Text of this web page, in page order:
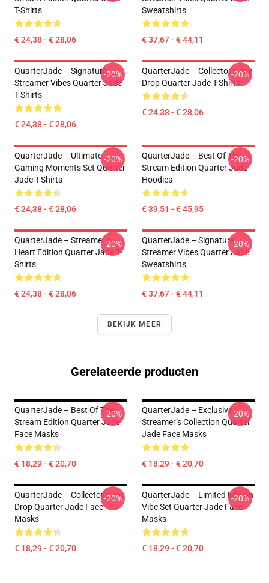
T-Shirts
€ 24,38 - € 28,06
Sweatshirts
€ 37,67 - € 44,11
QuarterJade – Signature
Streamer Vibes Quarter Jade
T-Shirts
€ 24,38 - € 28,06
-20%
QuarterJade – Collector’s Joy
Drop Quarter Jade T-Shirts
€ 24,38 - € 28,06
-20%
QuarterJade – Ultimate
Gaming Moments Set Quarter
Jade T-Shirts
€ 24,38 - € 28,06
-20%
QuarterJade – Best Of The
Stream Edition Quarter Jade
Hoodies
€ 39,51 - € 45,95
-20%
QuarterJade – Streamer’s
Heart Edition Quarter Jade T-
Shirts
€ 24,38 - € 28,06
-20%
QuarterJade – Signature
Streamer Vibes Quarter Jade
Sweatshirts
€ 37,67 - € 44,11
-20%
BEKIJK MEER
Gerelateerde producten
QuarterJade – Best Of The
Stream Edition Quarter Jade
Face Masks
€ 18,29 - € 20,70
-20%
QuarterJade – Exclusive
Streamer’s Collection Quarter
Jade Face Masks
€ 18,29 - € 20,70
-20%
QuarterJade – Collector’s Joy
Drop Quarter Jade Face
Masks
€ 18,29 - € 20,70
-20%
QuarterJade – Limited Edition
Vibe Set Quarter Jade Face
Masks
€ 18,29 - € 20,70
-20%